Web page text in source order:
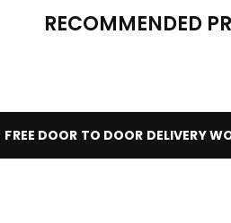
RECOMMENDED
DOOR TO DOOR DELIVERY